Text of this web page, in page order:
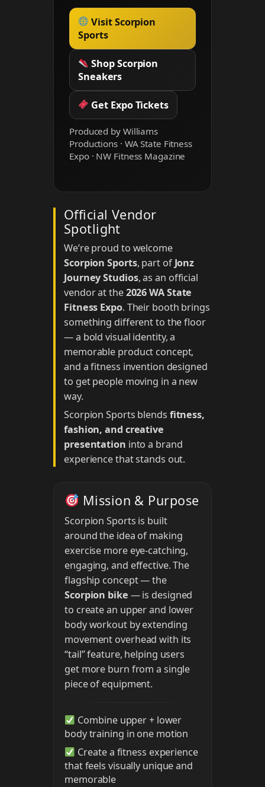
Visit Scorpion
Sports
Shop Scorpion
Sneakers
Get Expo Tickets
Produced by Williams
Productions · WA State Fitness
Expo · NW Fitness Magazine
Official Vendor
Spotlight
We’re proud to welcome
Scorpion Sports, part of Jonz
Journey Studios, as an official
vendor at the2026 WA State
Fitness Expo. Their booth brings
something different to the floor
— a bold visual identity, a
memorable product concept,
and a fitness invention designed
to get people moving in a new
way.
Scorpion Sports blends fitness,
fashion, and creative
presentation into a brand
experience that stands out.
Mission & Purpose
Scorpion Sports is built
around the idea of making
exercise more eye-catching,
engaging, and effective. The
flagship concept — the
Scorpion bike — is designed
to create an upper and lower
body workout by extending
movement overhead with its
“tail” feature, helping users
get more burn from a single
piece of equipment.
Combine upper + lower
body training in one motion
Create a fitness experience
that feels visually unique and
memorable